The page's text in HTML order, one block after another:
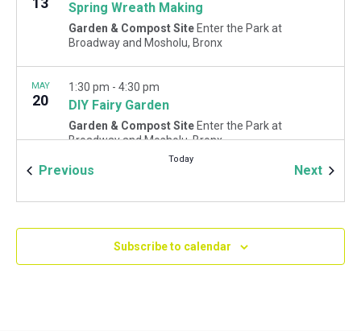
Spring Wreath Making
Garden & Compost Site Enter the Park at
Broadway and Mosholu, Bronx
MAY
20 DIY Fairy Garden
1:30 pm - 4:30 pm
Garden & Compost Site Enter the Park at
Broadway and Mosholu, Bronx
Previous
Today
Next
Subscribe to calendar